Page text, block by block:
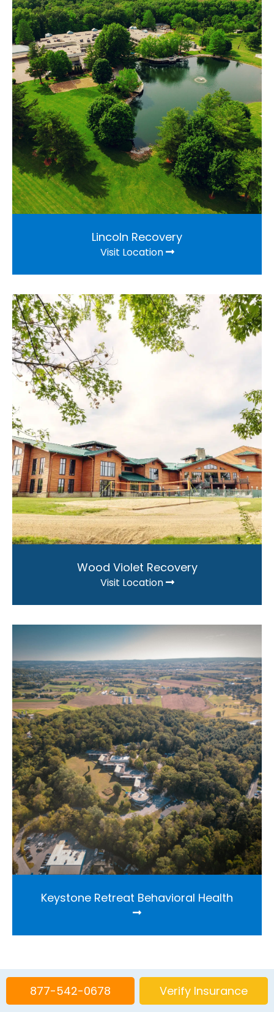
Lincoln Recovery
Visit Location
Wood Violet Recovery
Visit Location
Keystone Retreat Behavioral Health
Find out more about our
877-542-0678 Verify Insurance